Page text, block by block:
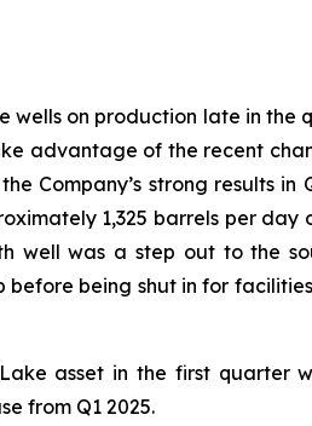
wells on production late in
advantage of the recent
Company’s strong results
1,325 barrels per
well was a step out to the
being shut in for
asset in the first quarter
from Q1 2025.